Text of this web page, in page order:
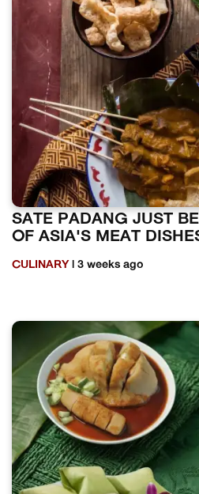
SATE PADANG JUST
OF ASIA'S MEAT
CULINARY | 3 weeks ago